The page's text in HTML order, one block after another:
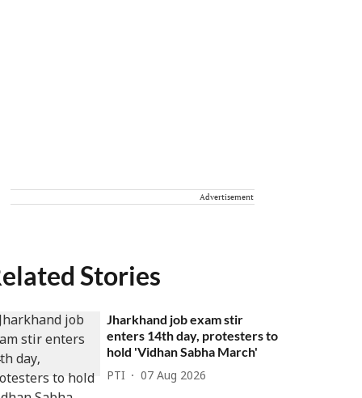
Advertisement
Stories
Jharkhand job exam stir
enters 14th day, protesters to
hold 'Vidhan Sabha March'
PTI 07 Aug 2026